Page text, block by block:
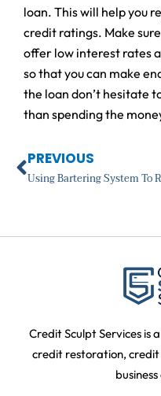
loan. This will help you
credit ratings. Make
offer low interest rates
so that you can make
the loan don’t hesitate
than spending the
Prev
PREVIOUS
Credit Sculpt Services is
credit restoration,